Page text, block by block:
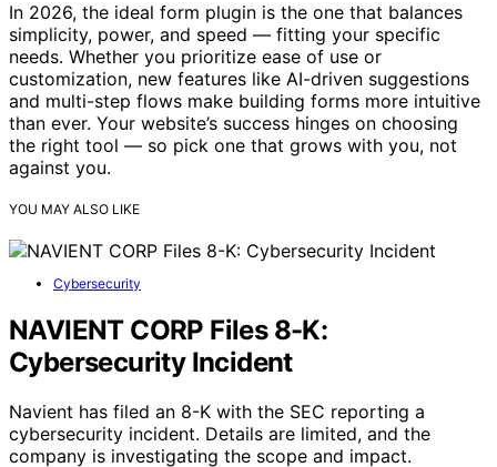
In 2026, the ideal form plugin is the one that balances
simplicity, power, and speed — fitting your specific
needs. Whether you prioritize ease of use or
customization, new features like AI-driven suggestions
and multi-step flows make building forms more intuitive
than ever. Your website’s success hinges on choosing
the right tool — so pick one that grows with you, not
against you.
YOU MAY ALSO LIKE
Cybersecurity
NAVIENT CORP Files 8-K:
Cybersecurity Incident
Navient has filed an 8-K with the SEC reporting a
cybersecurity incident. Details are limited, and the
company is investigating the scope and impact.